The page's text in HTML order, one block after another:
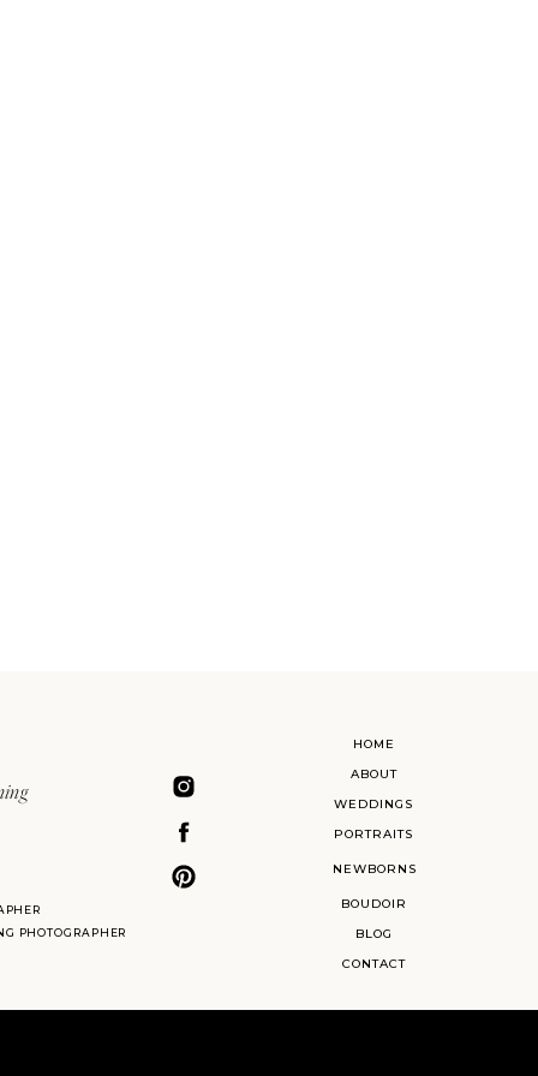
HOME
ABOUT
BLOG
WEDDINGS
PORTRAITS
BOUDOIR
CONTACT
PHOTOGRAPHER
NEWBORNS